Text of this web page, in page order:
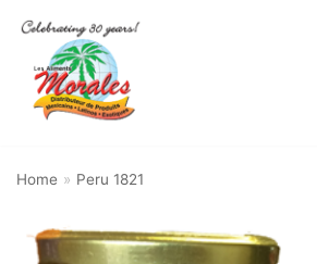
Skip
content
Home » Peru 1821